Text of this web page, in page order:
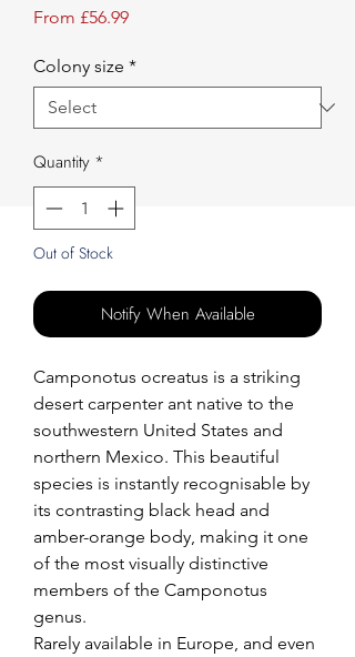
From £56.99Sale Price
Colony size *
Quantity *
Out of Stock
Notify When Available
Camponotus ocreatus is a striking
desert carpenter ant native to the
southwestern United States and
northern Mexico. This beautiful
species is instantly recognisable by
its contrasting black head and
amber-orange body, making it one
of the most visually distinctive
members of the Camponotus
genus.
Rarely available in Europe, and even